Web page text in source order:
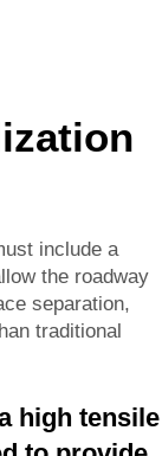
include a
the roadway
separation,
traditional
high tensile